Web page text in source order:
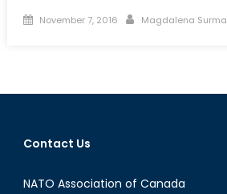
Posted
November 7, 2016 Author
Magdalena Surma
Contact Us
NATO Association of Canada